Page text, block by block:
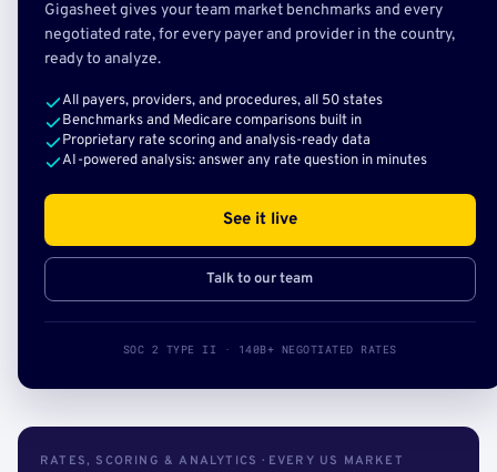
Gigasheet gives your team market benchmarks and every
negotiated rate, for every payer and provider in the country,
ready to analyze.
All payers, providers, and procedures, all 50 states
Benchmarks and Medicare comparisons built in
Proprietary rate scoring and analysis-ready data
AI-powered analysis: answer any rate question in minutes
See it live
Talk to our team
SOC 2 TYPE II · 140B+ NEGOTIATED RATES
RATES, SCORING & ANALYTICS · EVERY US MARKET